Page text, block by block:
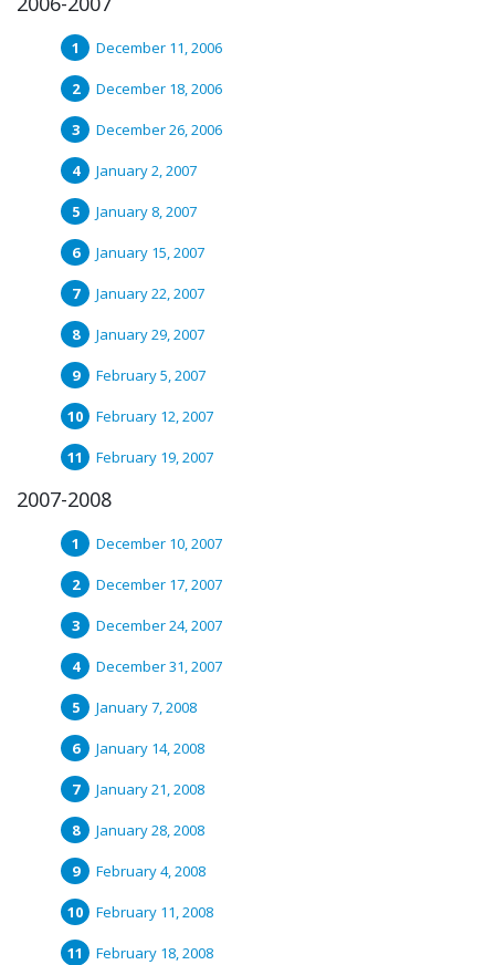
December 11, 2006
December 18, 2006
December 26, 2006
January 2, 2007
January 8, 2007
January 15, 2007
January 22, 2007
January 29, 2007
February 5, 2007
February 12, 2007
February 19, 2007
2007-2008
December 10, 2007
December 17, 2007
December 24, 2007
December 31, 2007
January 7, 2008
January 14, 2008
January 21, 2008
January 28, 2008
February 4, 2008
February 11, 2008
February 18, 2008